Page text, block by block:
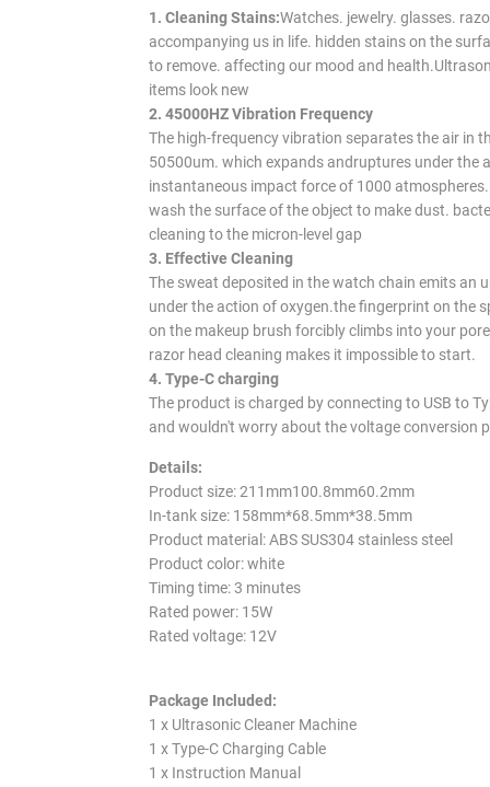
1. Cleaning Stains:Watches. jewelry. glasses.
accompanying us in life. hidden stains on the
to remove. affecting our mood and
items look new
2. 45000HZ Vibration Frequency
The high-frequency vibration separates the air in
50500um. which expands andruptures under the
instantaneous impact force of 1000
wash the surface of the object to make dust.
cleaning to the micron-level gap
3. Effective Cleaning
The sweat deposited in the watch chain emits an
under the action of oxygen.the fingerprint on the
on the makeup brush forcibly climbs into your
razor head cleaning makes it impossible to start.
4. Type-C charging
The product is charged by connecting to USB to
and wouldn't worry about the voltage conversion
Details:
Product size: 211mm100.8mm60.2mm
In-tank size: 158mm*68.5mm*38.5mm
Product material: ABS SUS304 stainless steel
Product color: white
Timing time: 3 minutes
Rated power: 15W
Rated voltage: 12V
Package Included:
1 x Ultrasonic Cleaner Machine
1 x Type-C Charging Cable
1 x Instruction Manual